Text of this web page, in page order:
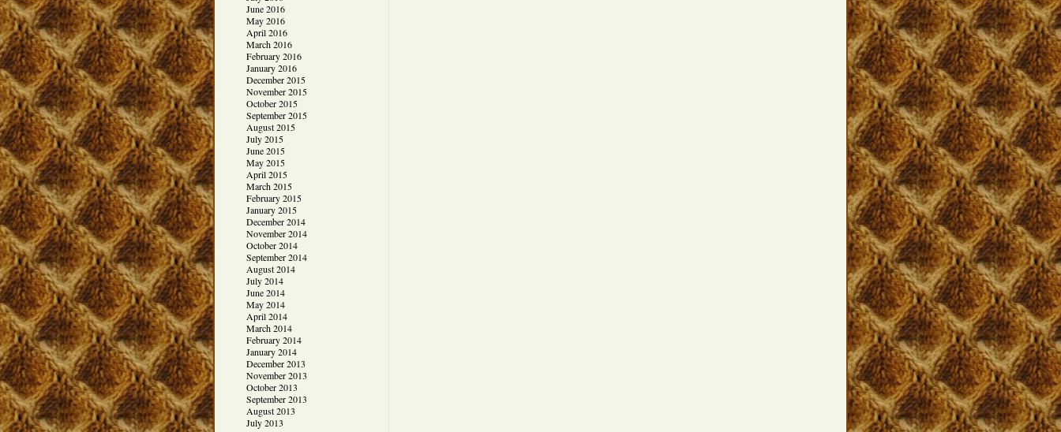
June 2016
May 2016
April 2016
March 2016
February 2016
January 2016
December 2015
November 2015
October 2015
September 2015
August 2015
July 2015
June 2015
May 2015
April 2015
March 2015
February 2015
January 2015
December 2014
November 2014
October 2014
September 2014
August 2014
July 2014
June 2014
May 2014
April 2014
March 2014
February 2014
January 2014
December 2013
November 2013
October 2013
September 2013
August 2013
July 2013